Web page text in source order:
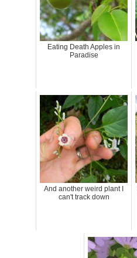
Eating Death Apples in
Paradise
And another weird plant I
can't track down